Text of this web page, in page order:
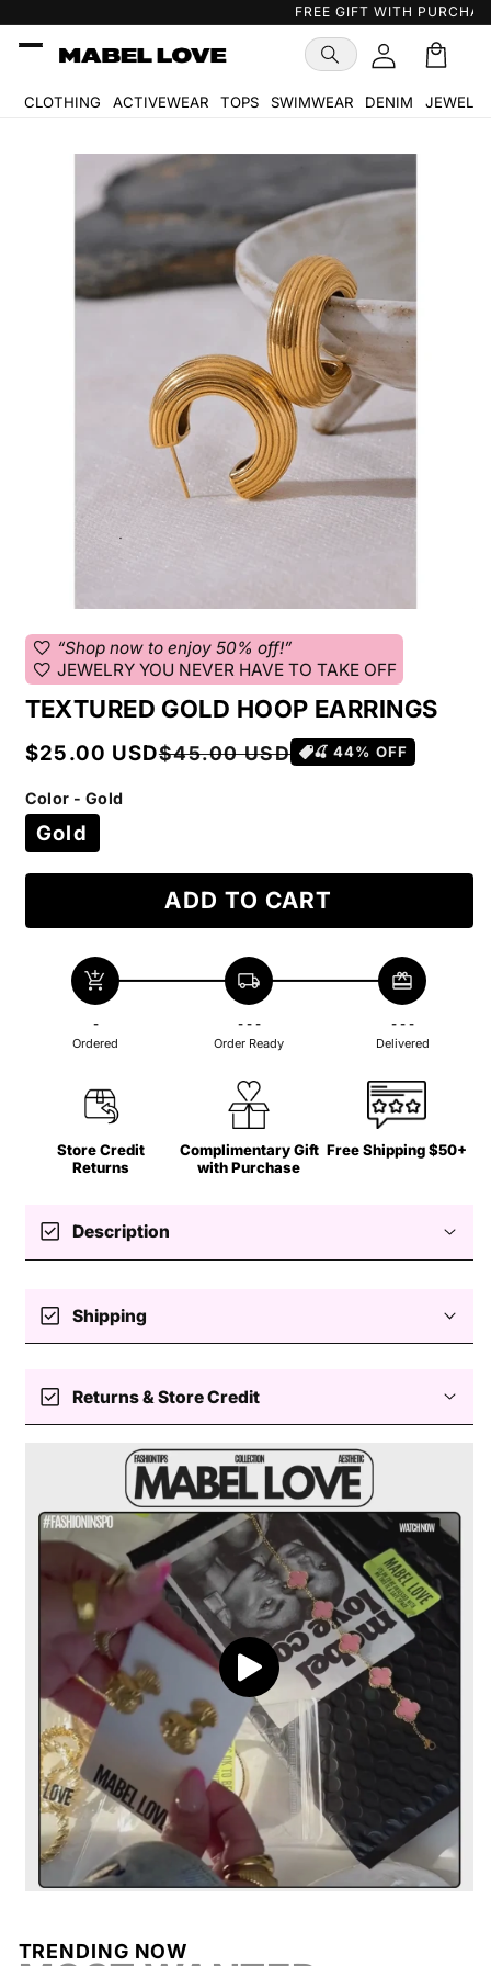
FREE GIFT WITH PURCHASE
…
Cart
🛒
CLOTHING ACTIVEWEAR TOPS SWIMWEAR DENIM JEWELRY
Skip to
information
favorite “Shop now to enjoy 50% off!”
favorite JEWELRY YOU NEVER HAVE TO TAKE OFF
TEXTURED GOLD HOOP EARRINGS
Sale
price
$25.00 USD
Regular
price
$45.00 USD 🍒44% OFF
Color - Gold
Gold
ADD TO CART
add_shopping_cart
-
Ordered
local_shipping
- - -
Order Ready
redeem
- - -
Delivered
Store Credit
Returns
Complimentary Gift
with Purchase
Free Shipping $50+
check_box Description
✨ Textured Gold Hoop Earrings
– Classic Elegance with a
Modern Twist
Ridged Textured Design
: Features a unique
ribbed finish for added dimension and a
contemporary edge.
Polished Gold Finish: Warm gold tone that
radiates timeless elegance and complements
any skin tone.
Chunky Hoop Style: Bold and eye-
Lightweight Feel
check_box Shipping
Processing
Delivery
View full shipping policy
check_box Returns & Store Credit
Easy returns — store credit only
Return coverage
Return window
Processing
Return conditions
TRENDING NOW